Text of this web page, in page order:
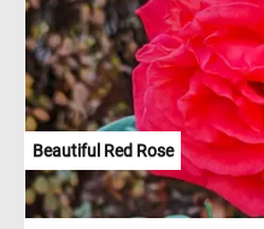
Beautiful Red Rose